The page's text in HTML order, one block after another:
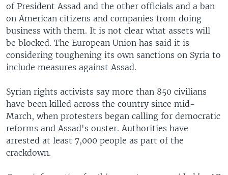
of President Assad and the other officials and a ban
on American citizens and companies from doing
business with them. It is not clear what assets will
be blocked. The European Union has said it is
considering toughening its own sanctions on Syria to
include measures against Assad.
Syrian rights activists say more than 850 civilians
have been killed across the country since mid-
March, when protesters began calling for democratic
reforms and Assad's ouster. Authorities have
arrested at least 7,000 people as part of the
crackdown.